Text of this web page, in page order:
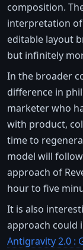
composition.
interpretation
editable layout
but infinitely
In the broader
difference in
marketer who
with product,
time to
model will
approach of
hour to five
It is also
approach could
Antigravity 2.0 :